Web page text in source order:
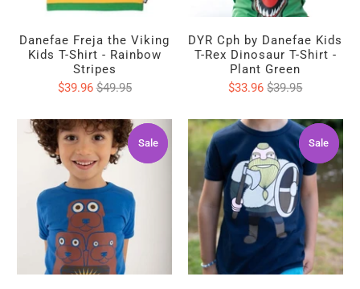
Danefae Freja the Viking
Kids T-Shirt - Rainbow
Stripes
$39.96$49.95
DYR Cph by Danefae Kids
T-Rex Dinosaur T-Shirt -
Plant Green
$33.96$39.95
Sale
Sale Sale
Sale